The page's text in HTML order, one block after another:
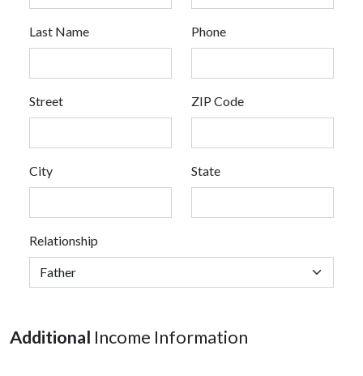
Last Name Phone
Street ZIP Code
City State
Relationship
Additional Income Information